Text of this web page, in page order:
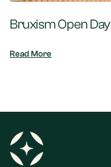
Bruxism Open Day
Read More